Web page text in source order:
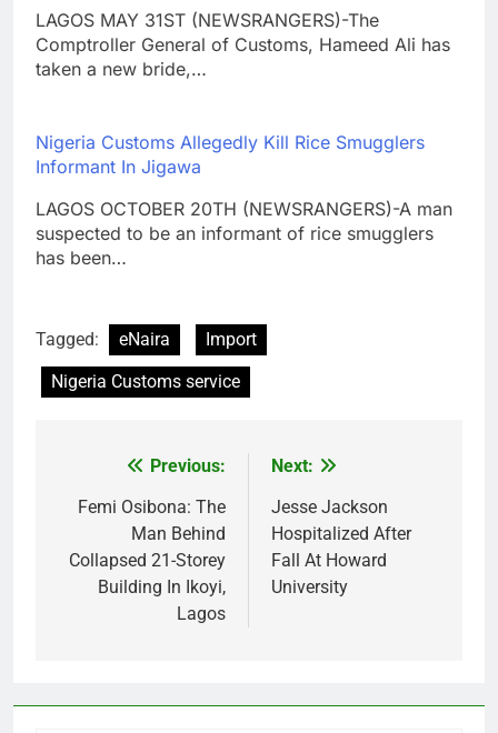
LAGOS MAY 31ST (NEWSRANGERS)-The
Comptroller General of Customs, Hameed Ali has
taken a new bride,…
Nigeria Customs Allegedly Kill Rice Smugglers
Informant In Jigawa
LAGOS OCTOBER 20TH (NEWSRANGERS)-A man
suspected to be an informant of rice smugglers
has been…
Tagged: eNaira
Import
Nigeria Customs service
navigation
Previous:
Femi Osibona: The
Man Behind
Collapsed 21-Storey
Building In Ikoyi,
Lagos
Next:
Jesse Jackson
Hospitalized After
Fall At Howard
University